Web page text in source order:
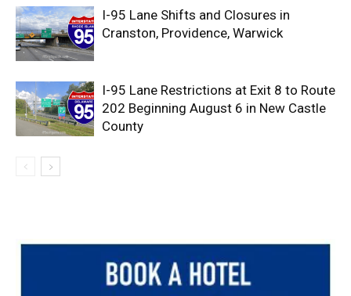
I-95 Lane Shifts and Closures in
Cranston, Providence, Warwick
I-95 Lane Restrictions at Exit 8 to Route
202 Beginning August 6 in New Castle
County